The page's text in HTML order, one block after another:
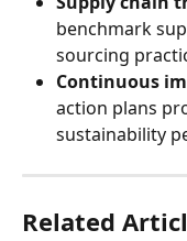
benchmark
sourcing
Continuous
action plans
sustainability
Related